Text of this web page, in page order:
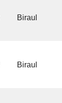
Biraul
Biraul